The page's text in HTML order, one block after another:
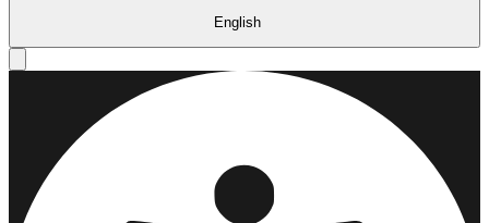
English